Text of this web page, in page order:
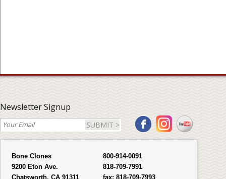
Newsletter Signup
SUBMIT >
Bone Clones
9200 Eton Ave.
Chatsworth, CA 91311
800-914-0091
818-709-7991
fax: 818-709-7993